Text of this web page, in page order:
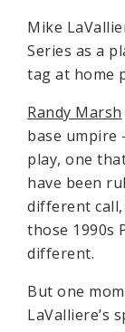
Mike
Series as a
tag at home
Randy Marsh
base umpire
play, one
have been
different call,
those 1990s
different.
But one
LaValliere’s